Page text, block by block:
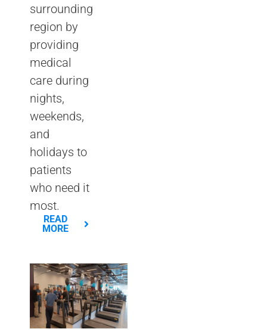
surrounding
region by
providing
medical
care during
nights,
weekends,
and
holidays to
patients
who need it
most.
READ
MORE